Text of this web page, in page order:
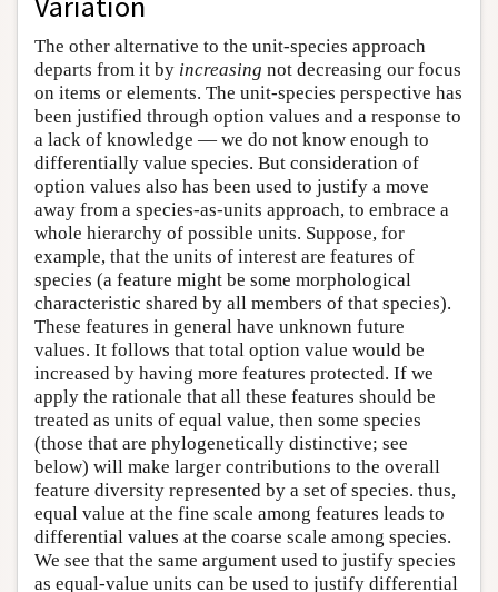
The other alternative to the unit-species approach
departs from it by increasing not decreasing our focus
on items or elements. The unit-species perspective has
been justified through option values and a response to
a lack of knowledge — we do not know enough to
differentially value species. But consideration of
option values also has been used to justify a move
away from a species-as-units approach, to embrace a
whole hierarchy of possible units. Suppose, for
example, that the units of interest are features of
species (a feature might be some morphological
characteristic shared by all members of that species).
These features in general have unknown future
values. It follows that total option value would be
increased by having more features protected. If we
apply the rationale that all these features should be
treated as units of equal value, then some species
(those that are phylogenetically distinctive; see
below) will make larger contributions to the overall
feature diversity represented by a set of species. thus,
equal value at the fine scale among features leads to
differential values at the coarse scale among species.
We see that the same argument used to justify species
as equal-value units can be used to justify differential